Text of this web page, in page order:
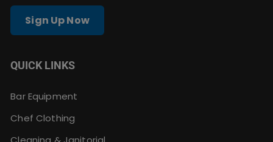
Sign Up Now
QUICK LINKS
Bar Equipment
Chef Clothing